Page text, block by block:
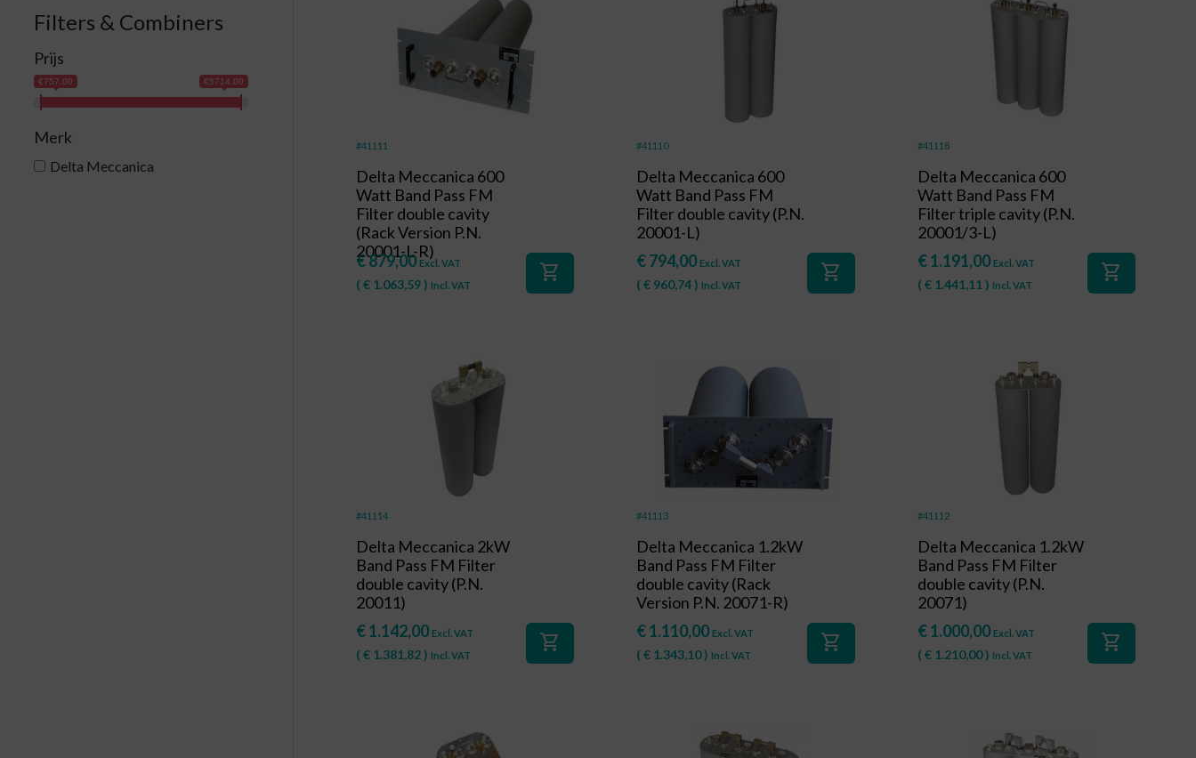
Filters & Combiners
Prijs
€757.00 €5714.00
Merk
Delta Meccanica
#41111
Delta Meccanica 600
Watt Band Pass FM
Filter double cavity
(Rack Version P.N.
20001-L-R)
€879,00 Excl. VAT
( € 1.063,59) Incl. VAT
shopping_cart
#41110
Delta Meccanica 600
Watt Band Pass FM
Filter double cavity (P.N.
20001-L)
€794,00 Excl. VAT
(€ 960,74) Incl. VAT
shopping_cart
#41118
Delta Meccanica 600
Watt Band Pass FM
Filter triple cavity (P.N.
20001/3-L)
€1.191,00 Excl. VAT
( €1.441,11 ) Incl. VAT
shopping_cart
#41114
Delta Meccanica 2kW
Band Pass FM Filter
double cavity (P.N.
20011)
€1.142,00 Excl. VAT
( € 1.381,82) Incl. VAT
shopping_cart
#41113
Delta Meccanica 1.2kW
Band Pass FM Filter
double cavity (Rack
Version P.N. 20071-R)
€1.110,00 Excl. VAT
(€ 1.343,10) Incl. VAT
shopping_cart
#41112
Delta Meccanica 1.2kW
Band Pass FM Filter
double cavity (P.N.
20071)
€1.000,00 Excl. VAT
( €1.210,00) Incl. VAT
shopping_cart